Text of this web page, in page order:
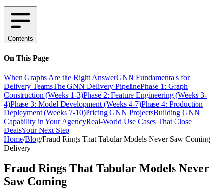
Contents
On This Page
When Graphs Are the Right AnswerGNN Fundamentals for
Delivery TeamsThe GNN Delivery PipelinePhase 1: Graph
Construction (Weeks 1-3)Phase 2: Feature Engineering (Weeks 3-
4)Phase 3: Model Development (Weeks 4-7)Phase 4: Production
Deployment (Weeks 7-10)Pricing GNN ProjectsBuilding GNN
Capability in Your AgencyReal-World Use Cases That Close
DealsYour Next Step
Home/Blog/Fraud Rings That Tabular Models Never Saw Coming
Delivery
Fraud Rings That Tabular Models Never
Saw Coming